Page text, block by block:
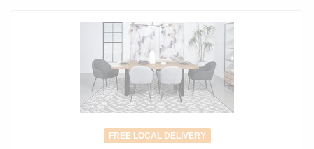
FREE LOCAL DELIVERY